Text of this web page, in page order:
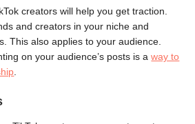
creators will help you get traction.
and creators in your niche and
This also applies to your audience.
on your audience’s posts is away to